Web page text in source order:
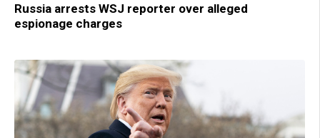
Russia arrests WSJ reporter over alleged
espionage charges